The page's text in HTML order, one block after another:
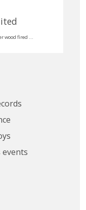
wood fired ...
events